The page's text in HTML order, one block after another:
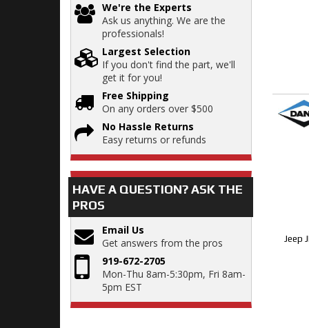
Jeep
We're the Experts
Ask us anything. We are the
professionals!
Largest Selection
If you don't find the part, we'll
get it for you!
Free Shipping
On any orders over $500
No Hassle Returns
Easy returns or refunds
HAVE A QUESTION?ASK THE
PROS
Email Us
Get answers from the pros
919-672-2705
Mon-Thu 8am-5:30pm, Fri 8am-
5pm EST